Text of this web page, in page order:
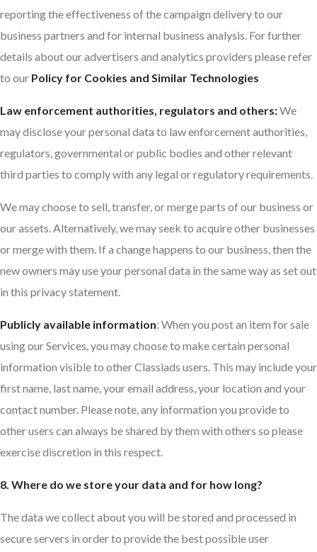
reporting the effectiveness of the campaign delivery to our
business partners and for internal business analysis. For further
details about our advertisers and analytics providers please refer
to our Policy for Cookies and Similar Technologies
Law enforcement authorities, regulators and others:We
may disclose your personal data to law enforcement authorities,
regulators, governmental or public bodies and other relevant
third parties to comply with any legal or regulatory requirements.
We may choose to sell, transfer, or merge parts of our business or
our assets. Alternatively, we may seek to acquire other businesses
or merge with them. If a change happens to our business, then the
new owners may use your personal data in the same way as set out
in this privacy statement.
Publicly available information: When you post an item for sale
using our Services, you may choose to make certain personal
information visible to other Classiads users. This may include your
first name, last name, your email address, your location and your
contact number. Please note, any information you provide to
other users can always be shared by them with others so please
exercise discretion in this respect.
8. Where do we store your data and for how long?
The data we collect about you will be stored and processed in
secure servers in order to provide the best possible user